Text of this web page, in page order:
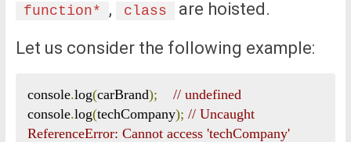
function* , class
are hoisted.
Let us consider the following example:
console.log(carBrand);
// undefined
console.log(techCompany); // Uncaught
ReferenceError: Cannot access 'techCompany'